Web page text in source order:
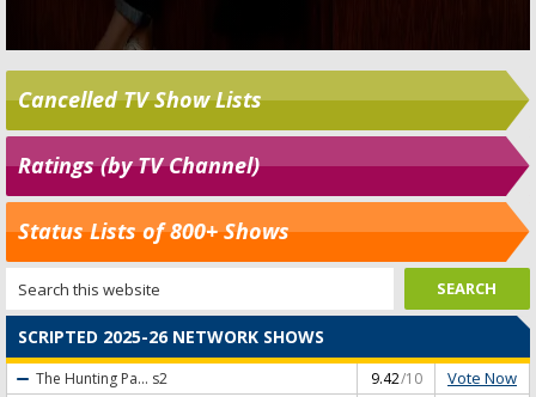
Cancelled TV Show Lists
Ratings (by TV Channel)
Status Lists of 800+ Shows
SCRIPTED 2025-26 NETWORK SHOWS
The Hunting Pa... s2 9.42/10 Vote Now